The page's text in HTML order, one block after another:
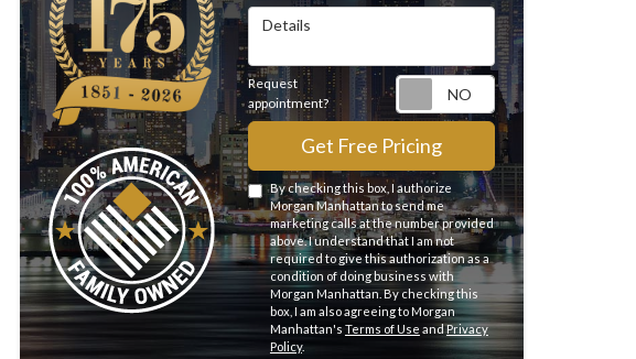
Details
Request
appointment?
Request
Get Free Pricing
By checking this box, I authorize
Morgan Manhattan to send me
marketing calls at the number provided
above. I understand that I am not
required to give this authorization as a
condition of doing business with
Morgan Manhattan. By checking this
box, I am also agreeing to Morgan
Manhattan's Terms of Use andPrivacy
Policy.